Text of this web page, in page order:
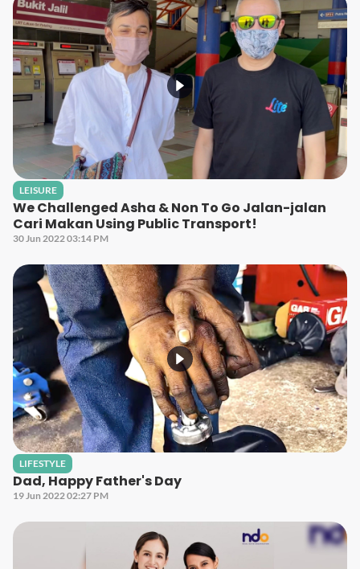
LEISURE
We Challenged Asha & Non To Go Jalan-jalan
Cari Makan Using Public Transport!
30 Jun 2022 03:14 PM
LIFESTYLE
Dad, Happy Father's Day
19 Jun 2022 02:27 PM